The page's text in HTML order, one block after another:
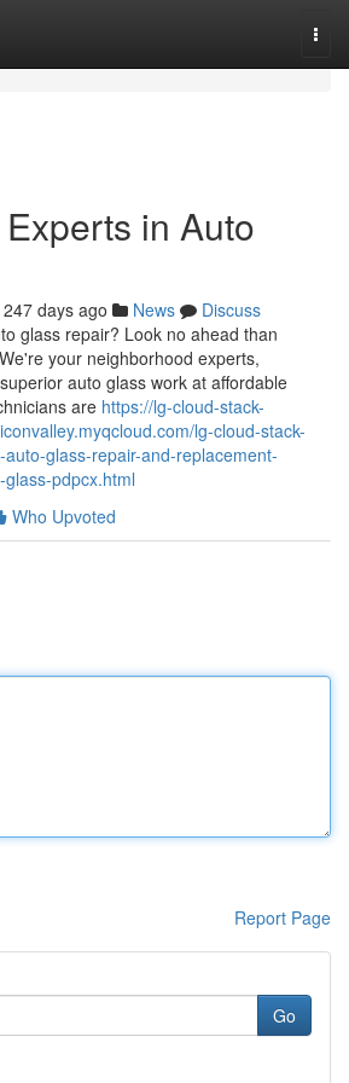
in Auto
247 days ago News
Discuss
glass repair? Look no ahead than
your neighborhood experts,
auto glass work at affordable
are https://lg-cloud-stack-
lg-cloud-stack-
glass-repair-and-replacement-
pdpcx.html
Who Upvoted
Report Page
Go